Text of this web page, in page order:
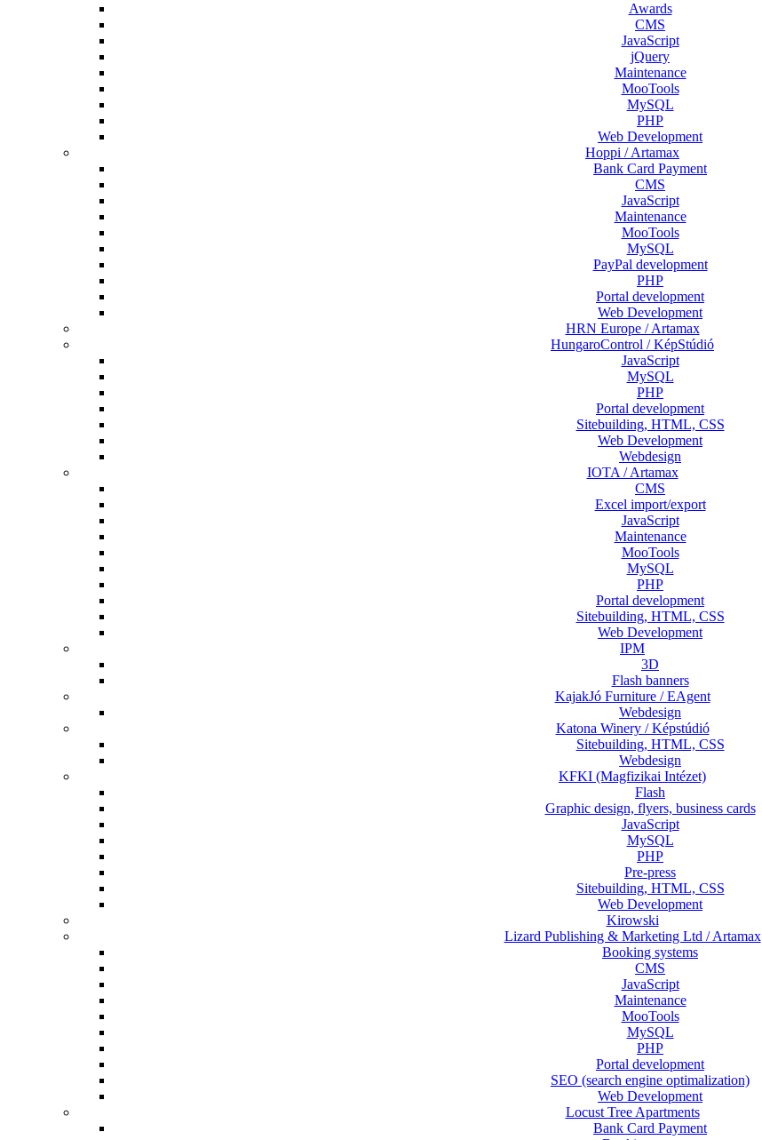
Awards
CMS
JavaScript
jQuery
Maintenance
MooTools
MySQL
PHP
Web Development
Hoppi / Artamax
Bank Card Payment
CMS
JavaScript
Maintenance
MooTools
MySQL
PayPal development
PHP
Portal development
Web Development
HRN Europe / Artamax
HungaroControl / KépStúdió
JavaScript
MySQL
PHP
Portal development
Sitebuilding, HTML, CSS
Web Development
Webdesign
IOTA / Artamax
CMS
Excel import/export
JavaScript
Maintenance
MooTools
MySQL
PHP
Portal development
Sitebuilding, HTML, CSS
Web Development
IPM
3D
Flash banners
KajakJó Furniture / EAgent
Webdesign
Katona Winery / Képstúdió
Sitebuilding, HTML, CSS
Webdesign
KFKI (Magfizikai Intézet)
Flash
Graphic design, flyers, business cards
JavaScript
MySQL
PHP
Pre-press
Sitebuilding, HTML, CSS
Web Development
Kirowski
Lizard Publishing & Marketing Ltd / Artamax
Booking systems
CMS
JavaScript
Maintenance
MooTools
MySQL
PHP
Portal development
SEO (search engine optimalization)
Web Development
Locust Tree Apartments
Bank Card Payment